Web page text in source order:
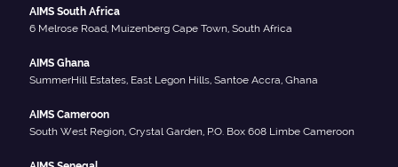
AIMS South Africa
6 Melrose Road, Muizenberg Cape Town, South Africa
AIMS Ghana
SummerHill Estates, East Legon Hills, Santoe Accra, Ghana
AIMS Cameroon
South West Region, Crystal Garden, P.O. Box 608 Limbe Cameroon